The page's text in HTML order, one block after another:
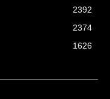
2392
2374
1626